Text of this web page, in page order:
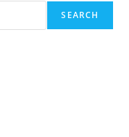
SEARCH